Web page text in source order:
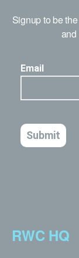
Signup to be
and
RWC HQ